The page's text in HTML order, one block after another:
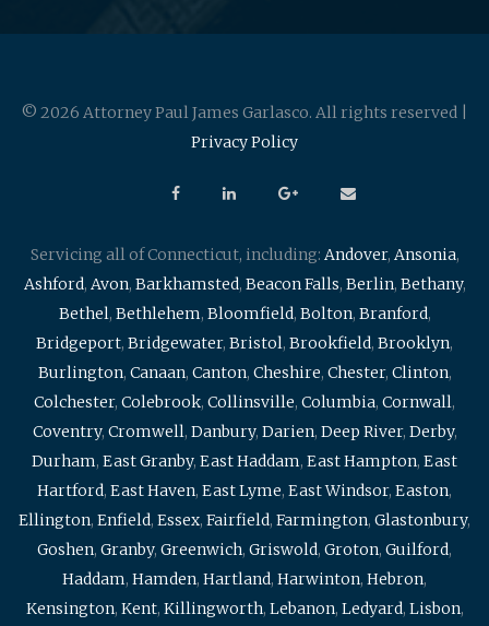
© 2026 Attorney Paul James Garlasco. All rights reserved |
Privacy Policy
Servicing all of Connecticut, including: Andover, Ansonia,
Ashford, Avon, Barkhamsted, Beacon Falls, Berlin, Bethany,
Bethel, Bethlehem, Bloomfield, Bolton, Branford,
Bridgeport, Bridgewater, Bristol, Brookfield, Brooklyn,
Burlington, Canaan, Canton, Cheshire, Chester, Clinton,
Colchester, Colebrook, Collinsville, Columbia, Cornwall,
Coventry, Cromwell, Danbury, Darien, Deep River, Derby,
Durham, East Granby, East Haddam, East Hampton, East
Hartford, East Haven, East Lyme, East Windsor, Easton,
Ellington, Enfield, Essex, Fairfield, Farmington, Glastonbury,
Goshen, Granby, Greenwich, Griswold, Groton, Guilford,
Haddam, Hamden, Hartland, Harwinton, Hebron,
Kensington, Kent, Killingworth, Lebanon, Ledyard, Lisbon,